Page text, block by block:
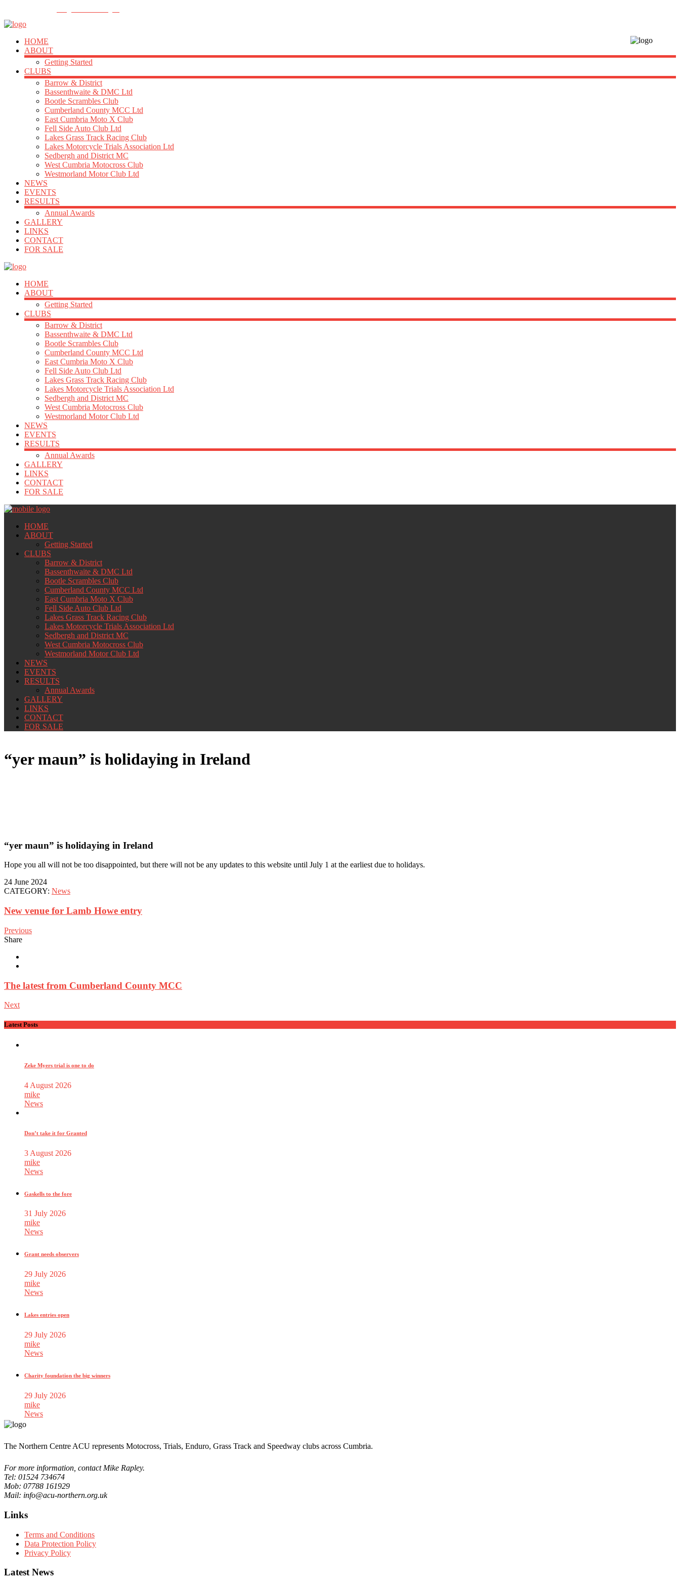
HOME
ABOUT
Getting Started
CLUBS
Barrow & District
Bassenthwaite & DMC Ltd
Bootle Scrambles Club
Cumberland County MCC Ltd
East Cumbria Moto X Club
Fell Side Auto Club Ltd
Lakes Grass Track Racing Club
Lakes Motorcycle Trials Association Ltd
Sedbergh and District MC
West Cumbria Motocross Club
Westmorland Motor Club Ltd
NEWS
EVENTS
RESULTS
Annual Awards
GALLERY
LINKS
CONTACT
FOR SALE
HOME
ABOUT
Getting Started
CLUBS
Barrow & District
Bassenthwaite & DMC Ltd
Bootle Scrambles Club
Cumberland County MCC Ltd
East Cumbria Moto X Club
Fell Side Auto Club Ltd
Lakes Grass Track Racing Club
Lakes Motorcycle Trials Association Ltd
Sedbergh and District MC
West Cumbria Motocross Club
Westmorland Motor Club Ltd
NEWS
EVENTS
RESULTS
Annual Awards
GALLERY
LINKS
CONTACT
FOR SALE
HOME
ABOUT
Getting Started
CLUBS
Barrow & District
Bassenthwaite & DMC Ltd
Bootle Scrambles Club
Cumberland County MCC Ltd
East Cumbria Moto X Club
Fell Side Auto Club Ltd
Lakes Grass Track Racing Club
Lakes Motorcycle Trials Association Ltd
Sedbergh and District MC
West Cumbria Motocross Club
Westmorland Motor Club Ltd
NEWS
EVENTS
RESULTS
Annual Awards
GALLERY
LINKS
CONTACT
FOR SALE
“yer maun” is holidaying in Ireland
“yer maun” is holidaying in Ireland
Hope you all will not be too disappointed, but there will not be any updates to this website until July 1 at the earliest due to holidays.
24 June 2024
CATEGORY: News
New venue for Lamb Howe entry
Previous
Share
The latest from Cumberland County MCC
Next
Latest Posts
Zeke Myers trial is one to do
4 August 2026
mike
News
Don’t take it for Granted
3 August 2026
mike
News
Gaskells to the fore
31 July 2026
mike
News
Grant needs observers
29 July 2026
mike
News
Lakes entries open
29 July 2026
mike
News
Charity foundation the big winners
29 July 2026
mike
News
The Northern Centre ACU represents Motocross, Trials, Enduro, Grass Track and Speedway clubs across Cumbria.
For more information, contact Mike Rapley.
Tel: 01524 734674
Mob: 07788 161929
Mail: info@acu-northern.org.uk
Links
Terms and Conditions
Data Protection Policy
Privacy Policy
Latest News